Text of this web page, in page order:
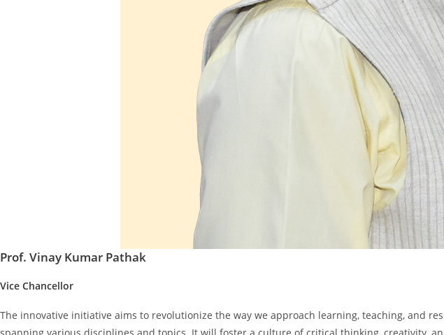
Prof. Vinay Kumar Pathak
Vice Chancellor
The innovative initiative aims to revolutionize the way we approach learning, teaching, and